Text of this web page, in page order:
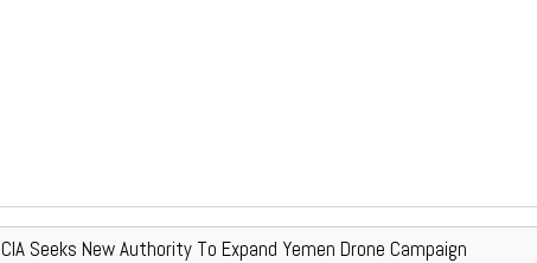
CIA Seeks New Authority To Expand Yemen Drone Campaign